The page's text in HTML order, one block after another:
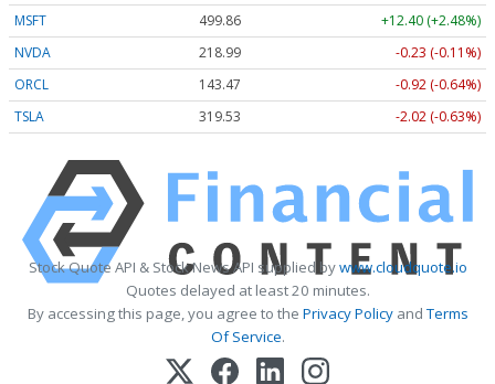
MSFT
499.86
+12.40 (+2.48%)
NVDA
218.99
-0.23 (-0.11%)
ORCL
143.47
-0.92 (-0.64%)
TSLA
319.53 -2.02 (-0.63%)
Stock Quote API & Stock News API supplied bywww.cloudquote.io
Quotes delayed at least 20 minutes.
By accessing this page, you agree to the Privacy PolicyandTerms
Of Service.